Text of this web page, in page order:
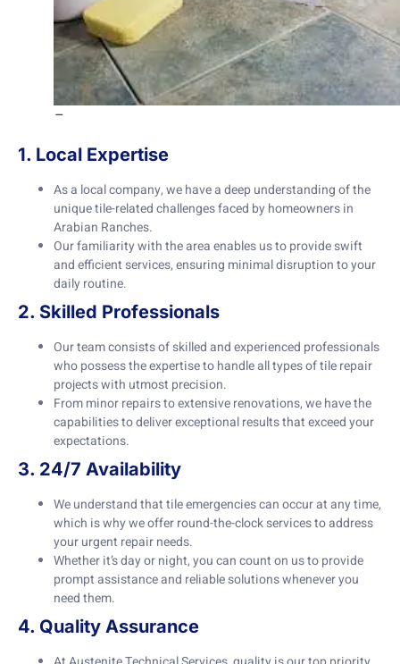
–
1. Local Expertise
As a local company, we have a deep understanding of the
unique tile-related challenges faced by homeowners in
Arabian Ranches.
Our familiarity with the area enables us to provide swift
and efficient services, ensuring minimal disruption to your
daily routine.
2. Skilled Professionals
Our team consists of skilled and experienced professionals
who possess the expertise to handle all types of tile repair
projects with utmost precision.
From minor repairs to extensive renovations, we have the
capabilities to deliver exceptional results that exceed your
expectations.
3. 24/7 Availability
We understand that tile emergencies can occur at any time,
which is why we offer round-the-clock services to address
your urgent repair needs.
Whether it’s day or night, you can count on us to provide
prompt assistance and reliable solutions whenever you
need them.
4. Quality Assurance